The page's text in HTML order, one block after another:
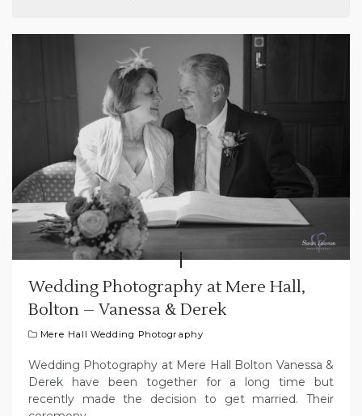
Wedding Photography at Mere Hall,
Bolton – Vanessa & Derek
Mere Hall Wedding Photography
Wedding Photography at Mere Hall Bolton Vanessa &
Derek have been together for a long time but
recently made the decision to get married. Their